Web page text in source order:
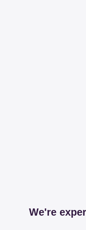
We're